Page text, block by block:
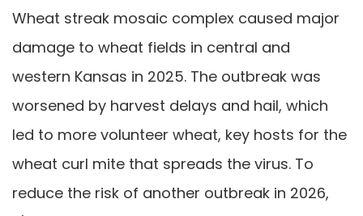
Wheat streak mosaic complex caused major
damage to wheat fields in central and
western Kansas in 2025. The outbreak was
worsened by harvest delays and hail, which
led to more volunteer wheat, key hosts for the
wheat curl mite that spreads the virus. To
reduce the risk of another outbreak in 2026,